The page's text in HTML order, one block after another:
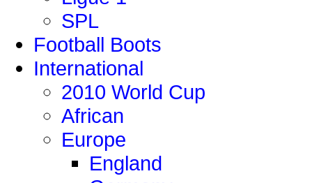
SPL
Football Boots
International
2010 World Cup
African
Europe
England